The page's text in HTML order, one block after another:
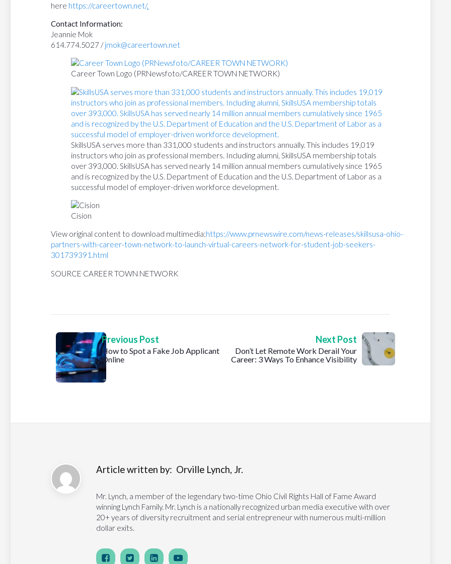
here https://careertown.net/.
Contact Information:
Jeannie Mok
614.774.5027 /jmok@careertown.net
Career Town Logo (PRNewsfoto/CAREER TOWN NETWORK)
SkillsUSA serves more than 331,000 students and instructors annually. This includes 19,019
instructors who join as professional members. Including alumni, SkillsUSA membership totals
over 393,000. SkillsUSA has served nearly 14 million annual members cumulatively since 1965
and is recognized by the U.S. Department of Education and the U.S. Department of Labor as a
successful model of employer-driven workforce development.
Cision
View original content to download multimedia:https://www.prnewswire.com/news-releases/skillsusa-ohio-
partners-with-career-town-network-to-launch-virtual-careers-network-for-student-job-seekers-
301739391.html
SOURCE CAREER TOWN NETWORK
Previous Post
How to Spot a Fake Job Applicant
Online
Next Post
Don’t Let Remote Work Derail Your
Career: 3 Ways To Enhance Visibility
Article written by: Orville Lynch, Jr.
Mr. Lynch, a member of the legendary two-time Ohio Civil Rights Hall of Fame Award
winning Lynch Family. Mr. Lynch is a nationally recognized urban media executive with over
20+ years of diversity recruitment and serial entrepreneur with numerous multi-million
dollar exits.